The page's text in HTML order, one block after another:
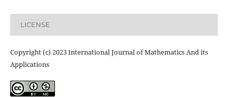
LICENSE
Copyright (c) 2023 International Journal of Mathematics And its
Applications